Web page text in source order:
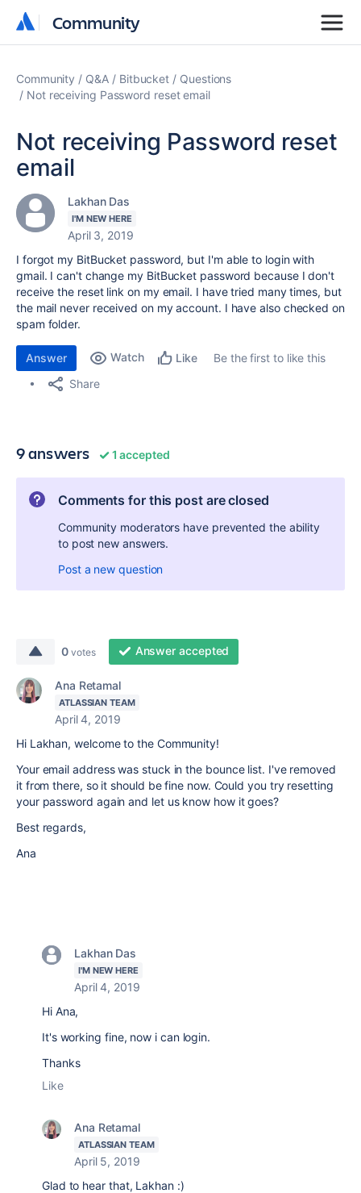
Community
Community
Community Q&A Bitbucket
Questions
Not receiving Password reset email
Not receiving Password reset
email
Lakhan Das
I'M NEW HERE
April 3, 2019
I forgot my BitBucket password, but I'm able to login with
gmail. I can't change my BitBucket password because I don't
receive the reset link on my email. I have tried many times, but
the mail never received on my account. I have also checked on
spam folder.
Answer Watch Like
Be the first to like this
Share
9 answers 1 accepted
Comments for this post are closed
Community moderators have prevented the ability
to post new answers.
Post a new question
0 votes Answer accepted
Ana Retamal
ATLASSIAN TEAM
April 4, 2019
Hi Lakhan, welcome to the Community!
Your email address was stuck in the bounce list. I've removed
it from there, so it should be fine now. Could you try resetting
your password again and let us know how it goes?
Best regards,
Ana
Lakhan Das
I'M NEW HERE
April 4, 2019
Hi Ana,
It's working fine, now i can login.
Thanks
Like
Ana Retamal
ATLASSIAN TEAM
April 5, 2019
Glad to hear that, Lakhan :)